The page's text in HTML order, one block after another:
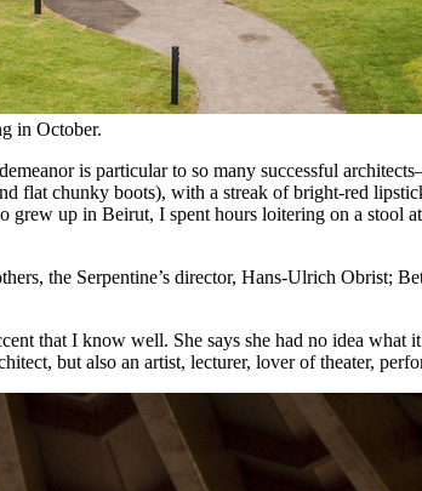
in October.
is particular to so many successful
flat chunky boots), with a streak of bright-red
grew up in Beirut, I spent hours loitering on a
the Serpentine’s director, Hans-Ulrich
that I know well. She says she had no idea
but also an artist, lecturer, lover of theater,